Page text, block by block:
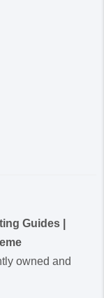
Guides |
owned and